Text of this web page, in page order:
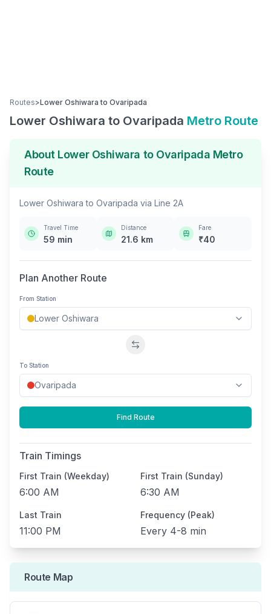
Routes>Lower Oshiwara to Ovaripada
Lower Oshiwara to Ovaripada Metro Route
About Lower Oshiwara to Ovaripada Metro
Route
Lower Oshiwara to Ovaripada via Line 2A
Travel Time
59 min
Distance
21.6 km
Fare
₹40
Plan Another Route
From Station
Swap stations
To Station
Find Route
Train Timings
First Train (Weekday)
6:00 AM
First Train (Sunday)
6:30 AM
Last Train
11:00 PM
Frequency (Peak)
Every 4-8 min
Route Map